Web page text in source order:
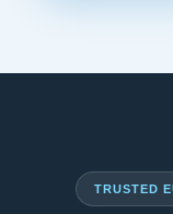
TRUSTED